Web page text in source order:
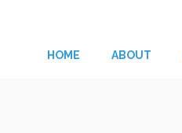
HOME ABOUT